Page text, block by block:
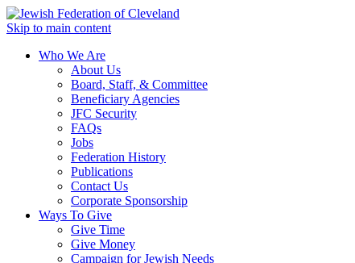
Skip to main content
Who We Are
About Us
Board, Staff, & Committee
Beneficiary Agencies
JFC Security
FAQs
Jobs
Federation History
Publications
Contact Us
Corporate Sponsorship
Ways To Give
Give Time
Give Money
Campaign for Jewish Needs